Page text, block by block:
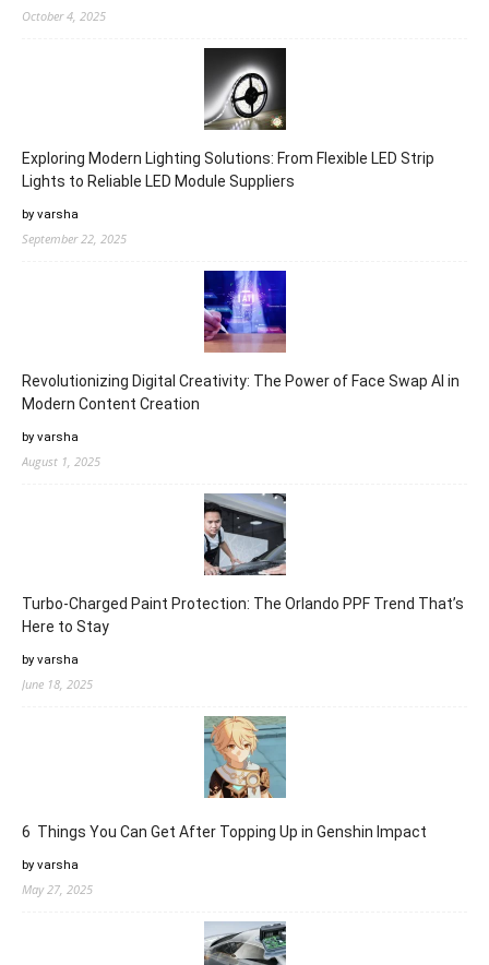
October 4, 2025
Exploring Modern Lighting Solutions: From Flexible LED Strip
Lights to Reliable LED Module Suppliers
by varsha
September 22, 2025
Revolutionizing Digital Creativity: The Power of Face Swap AI in
Modern Content Creation
by varsha
August 1, 2025
Turbo-Charged Paint Protection: The Orlando PPF Trend That’s
Here to Stay
by varsha
June 18, 2025
6 Things You Can Get After Topping Up in Genshin Impact
by varsha
May 27, 2025